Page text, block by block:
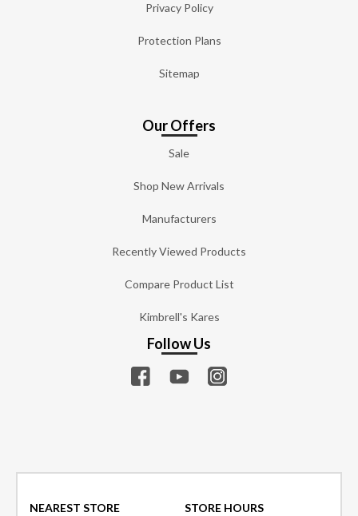
Privacy Policy
Protection Plans
Sitemap
Our Offers
Sale
Shop New Arrivals
Manufacturers
Recently Viewed Products
Compare Product List
Kimbrell's Kares
Follow Us
NEAREST STORE STORE HOURS